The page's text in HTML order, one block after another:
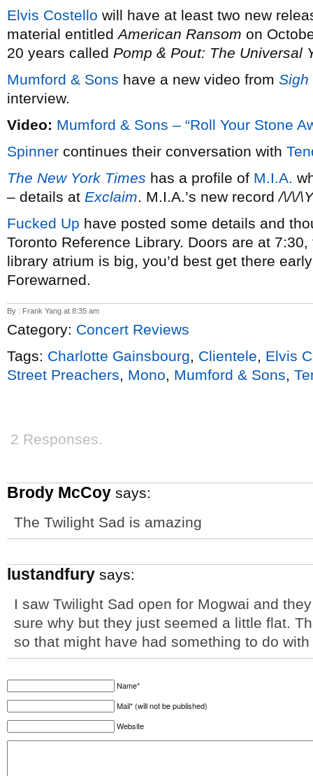
Elvis Costello will have at least two new
material entitledAmerican Ransom on
20 years called Pomp & Pout: The Universal
Mumford & Sons have a new video from Sigh
interview.
Video: Mumford & Sons – “Roll Your Stone
Spinner continues their conversation with
The New York Times has a profile of M.I.A.
– details at Exclaim. M.I.A.’s new record/\/\/
Fucked Up have posted some details and
Toronto Reference Library. Doors are at
library atrium is big, you’d best get there
Forewarned.
By : Frank Yang at 8:35 am
Category: Concert Reviews
Tags: Charlotte Gainsbourg, Clientele, Elvis
Street Preachers, Mono, Mumford & Sons,
2 Responses.
Brody McCoy says:
The Twilight Sad is amazing
lustandfury says:
I saw Twilight Sad open for Mogwai and
sure why but they just seemed a little flat.
so that might have had something to do
Name*
Mail* (will not be published)
Website